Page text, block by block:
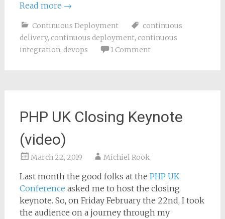
Read more →
Continuous Deployment
continuous
delivery, continuous deployment, continuous
integration, devops 1 Comment
PHP UK Closing Keynote
(video)
March 22, 2019 Michiel Rook
Last month the good folks at the PHP UK
Conference asked me to host the closing
keynote. So, on Friday February the 22nd, I took
the audience on a journey through my